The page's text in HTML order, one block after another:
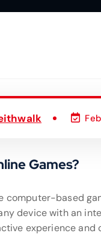
Games?
computer-based
device with an
experience